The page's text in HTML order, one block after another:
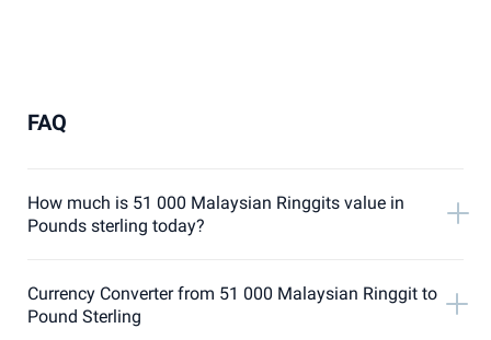
FAQ
How much is 51 000 Malaysian Ringgits value in
Pounds sterling today?
Currency Converter from 51 000 Malaysian Ringgit to
Pound Sterling